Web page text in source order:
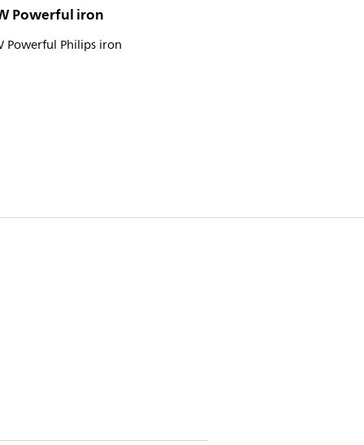
Powerful iron
Powerful Philips iron